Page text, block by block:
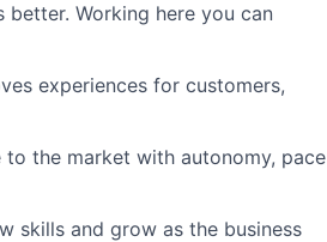
Working here you can
experiences for customers,
to the market with autonomy, pace
skills and grow as the business